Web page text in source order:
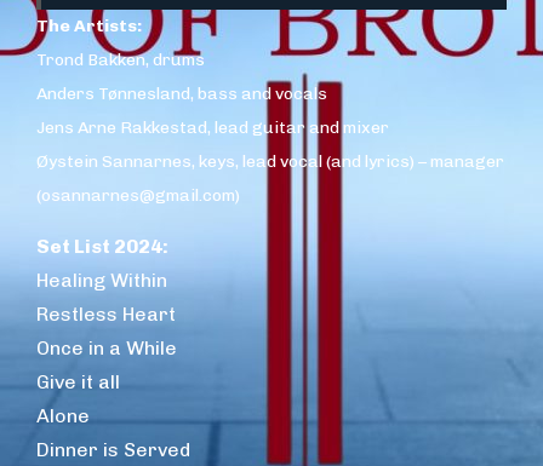
The Artists:
Trond Bakken, drums
Anders Tønnesland, bass and vocals
Jens Arne Rakkestad, lead guitar and mixer
Øystein Sannarnes, keys, lead vocal (and lyrics) – manager
(osannarnes@gmail.com)
Set List 2024:
Healing Within
Restless Heart
Once in a While
Give it all
Alone
Dinner is Served